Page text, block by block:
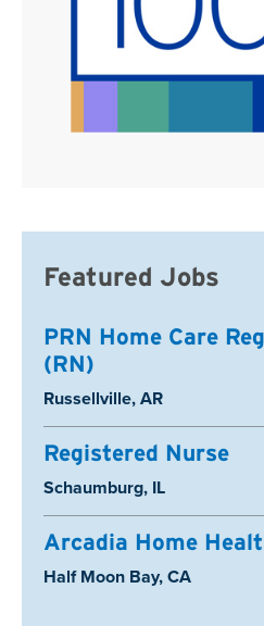
Featured Jobs
PRN Home Care
(RN)
Location:
Russellville, AR
Registered Nurse
Location:
Schaumburg, IL
Arcadia Home
Location:
Half Moon Bay, CA